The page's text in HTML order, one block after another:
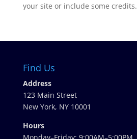
your site or include some credits.
Find Us
Address
123 Main Street
New York, NY 10001
Hours